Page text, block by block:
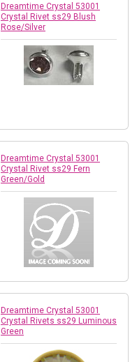
Dreamtime Crystal 53001
Crystal Rivet ss29 Blush
Rose/Silver
Dreamtime Crystal 53001
Crystal Rivet ss29 Fern
Green/Gold
Dreamtime Crystal 53001
Crystal Rivets ss29 Luminous
Green